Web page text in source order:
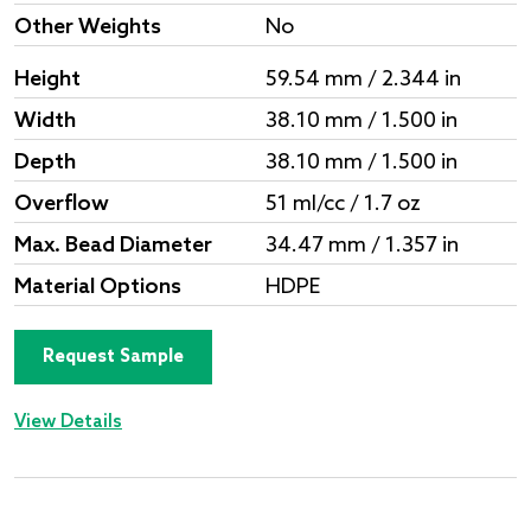
Other Weights
No
Height
59.54 mm / 2.344 in
Width
38.10 mm / 1.500 in
Depth
38.10 mm / 1.500 in
Overflow
51 ml/cc / 1.7 oz
Max. Bead Diameter
34.47 mm / 1.357 in
Material Options
HDPE
Request Sample
View Details